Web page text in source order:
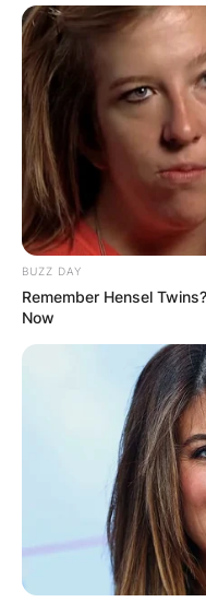
BUZZ DAY
Remember Hensel
Now